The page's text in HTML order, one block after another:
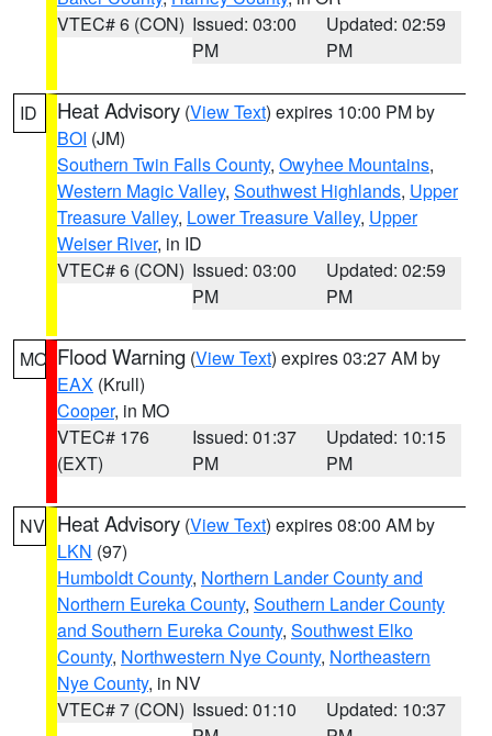
VTEC# 6 (CON) Issued: 03:00
PM
Updated: 02:59
PM
ID Heat Advisory (View Text) expires 10:00 PM by
BOI (JM)
Southern Twin Falls County, Owyhee Mountains,
Western Magic Valley, Southwest Highlands, Upper
Treasure Valley, Lower Treasure Valley, Upper
Weiser River, in ID
VTEC# 6 (CON) Issued: 03:00
PM
Updated: 02:59
PM
MO Flood Warning (View Text) expires 03:27 AM by
EAX (Krull)
Cooper, in MO
VTEC# 176
(EXT)
Issued: 01:37
PM
Updated: 10:15
PM
NV Heat Advisory (View Text) expires 08:00 AM by
LKN (97)
Humboldt County, Northern Lander County and
Northern Eureka County, Southern Lander County
and Southern Eureka County, Southwest Elko
County, Northwestern Nye County, Northeastern
Nye County, in NV
VTEC# 7 (CON) Issued: 01:10
Updated: 10:37